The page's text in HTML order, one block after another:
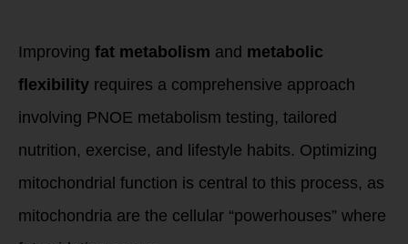
Improving fat metabolism and metabolic
flexibility requires a comprehensive approach
involving PNOE metabolism testing, tailored
nutrition, exercise, and lifestyle habits. Optimizing
mitochondrial function is central to this process, as
mitochondria are the cellular “powerhouses” where